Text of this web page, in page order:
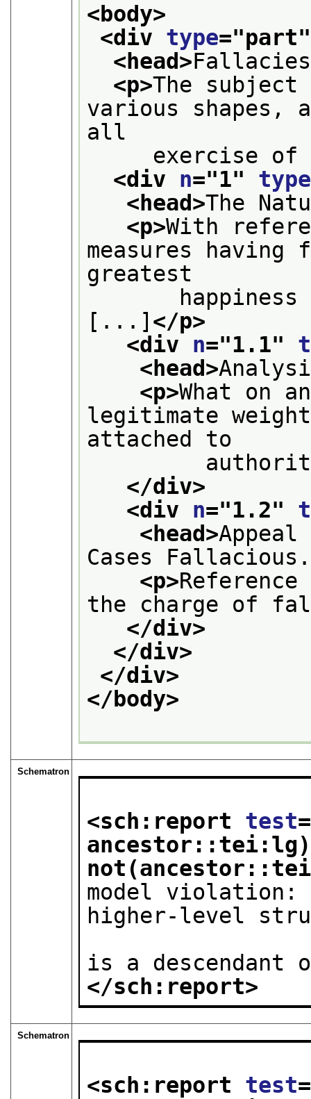
<body>
<div type="part
<head>
<p>The
various shapes,
all
exercise of
<div n="1" type
<head>The
<p>With
measures
greatest
happiness of
[...] </p>
<div n="1.1"
<head>
<p>What on
legitimate
attached to
</div>
<div n="1.2"
<head>
Cases Fallacious.
<p>
the charge of
</div>
</div>
</div>
</body>
Schematron
<sch:report test
ancestor::tei:lg)
model violation:
higher-level
is a descendant
</sch:report>
Schematron
<sch:report test